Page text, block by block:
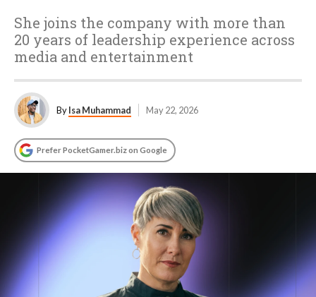
She joins the company with more than
20 years of leadership experience across
media and entertainment
ByIsa Muhammad May 22, 2026
Prefer PocketGamer.biz on Google